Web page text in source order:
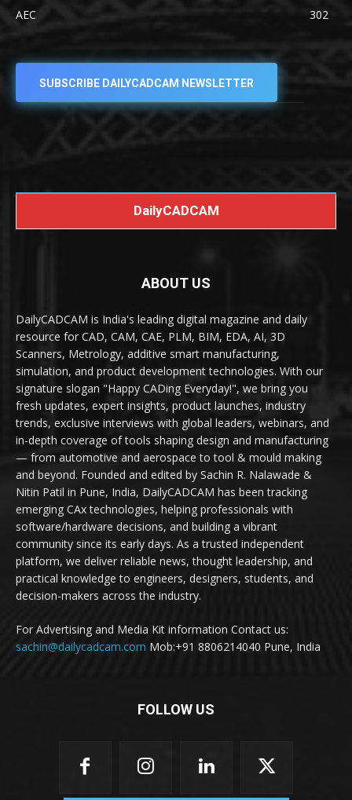
AEC
302
SUBSCRIBE DAILYCADCAM NEWSLETTER
DailyCADCAM
ABOUT US
DailyCADCAM is India's leading digital magazine and daily
resource for CAD, CAM, CAE, PLM, BIM, EDA, AI, 3D
Scanners, Metrology, additive smart manufacturing,
simulation, and product development technologies. With our
signature slogan "Happy CADing Everyday!", we bring you
fresh updates, expert insights, product launches, industry
trends, exclusive interviews with global leaders, webinars, and
in-depth coverage of tools shaping design and manufacturing
— from automotive and aerospace to tool & mould making
and beyond. Founded and edited by Sachin R. Nalawade &
Nitin Patil in Pune, India, DailyCADCAM has been tracking
emerging CAx technologies, helping professionals with
software/hardware decisions, and building a vibrant
community since its early days. As a trusted independent
platform, we deliver reliable news, thought leadership, and
practical knowledge to engineers, designers, students, and
decision-makers across the industry.
For Advertising and Media Kit information Contact us:
sachin@dailycadcam.com Mob:+91 8806214040 Pune, India
FOLLOW US